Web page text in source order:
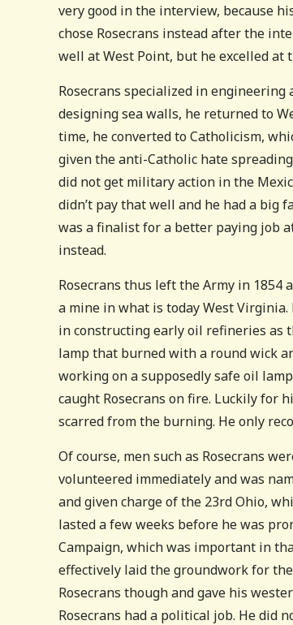
very good in the interview, because
chose Rosecrans instead after the
well at West Point, but he excelled at
Rosecrans specialized in
designing sea walls, he returned to
time, he converted to Catholicism,
given the anti-Catholic hate
did not get military action in the
didn’t pay that well and he had a big
was a finalist for a better paying job
instead.
Rosecrans thus left the Army in
a mine in what is today West Virginia.
in constructing early oil refineries as
lamp that burned with a round wick
working on a supposedly safe oil
caught Rosecrans on fire. Luckily for
scarred from the burning. He only
Of course, men such as Rosecrans
volunteered immediately and was
and given charge of the 23rd Ohio,
lasted a few weeks before he was
Campaign, which was important in
effectively laid the groundwork for
Rosecrans though and gave his
Rosecrans had a political job. He did